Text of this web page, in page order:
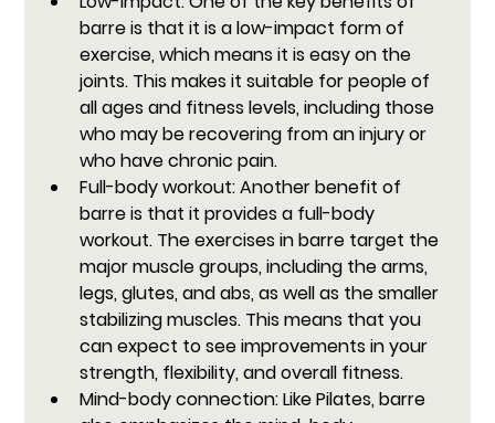
barre is that it is a low-impact form of
exercise, which means it is easy on the
joints. This makes it suitable for people of
all ages and fitness levels, including those
who may be recovering from an injury or
who have chronic pain.
Full-body workout: Another benefit of
barre is that it provides a full-body
workout. The exercises in barre target the
major muscle groups, including the arms,
legs, glutes, and abs, as well as the smaller
stabilizing muscles. This means that you
can expect to see improvements in your
strength, flexibility, and overall fitness.
Mind-body connection: Like Pilates, barre